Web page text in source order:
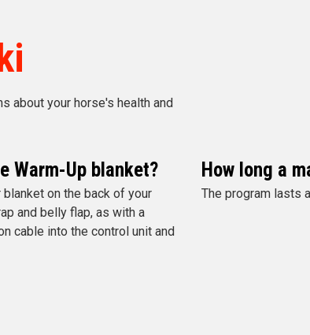
about your horse's health and
Warm-Up blanket?
on the back of your
and belly flap, as with a
cable into the control unit and
How long a
The program lasts